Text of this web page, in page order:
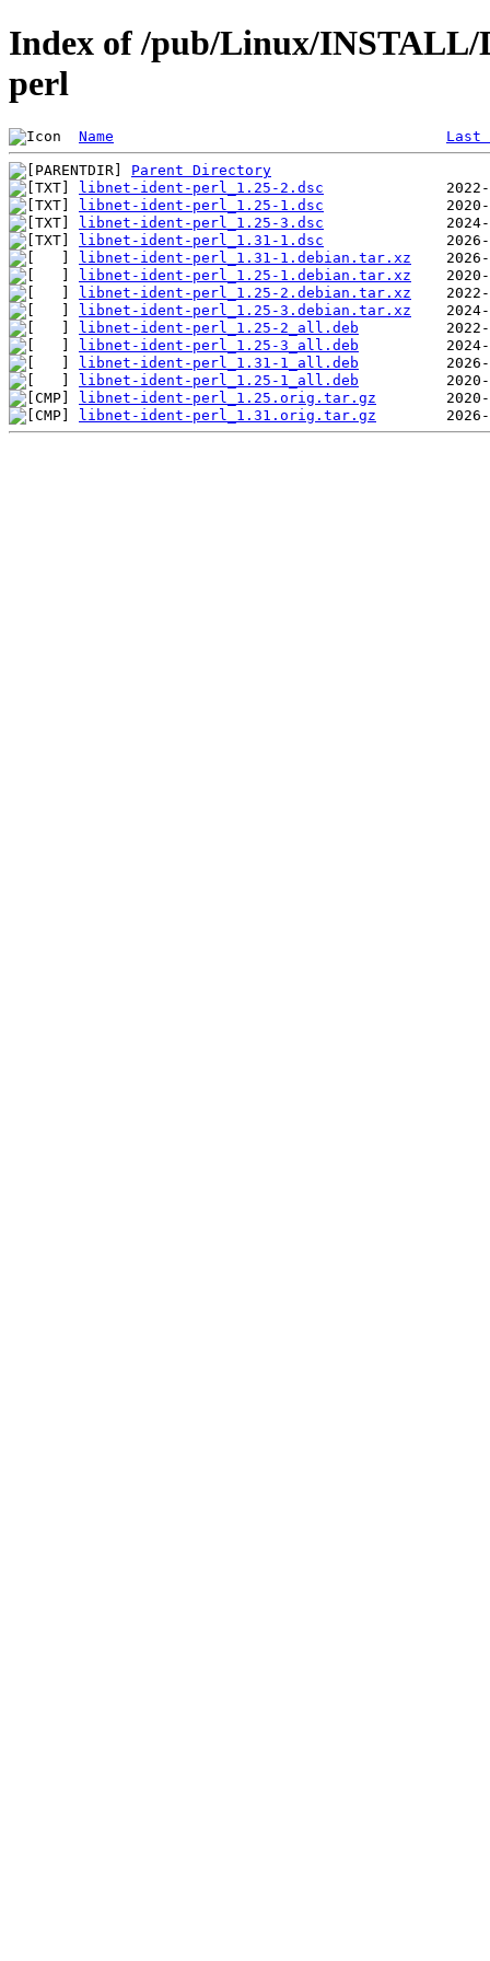
Index of /pub/Linux/
perl
Name Last
Parent Directory
libnet-ident-perl_1.25-2.dsc
libnet-ident-perl_1.25-1.dsc
libnet-ident-perl_1.25-3.dsc
libnet-ident-perl_1.31-1.dsc
libnet-ident-perl_1.31-1.debian.tar.xz
libnet-ident-perl_1.25-1.debian.tar.xz
libnet-ident-perl_1.25-2.debian.tar.xz
libnet-ident-perl_1.25-3.debian.tar.xz
libnet-ident-perl_1.25-2_all.deb
libnet-ident-perl_1.25-3_all.deb
libnet-ident-perl_1.31-1_all.deb
libnet-ident-perl_1.25-1_all.deb
libnet-ident-perl_1.25.orig.tar.gz
libnet-ident-perl_1.31.orig.tar.gz